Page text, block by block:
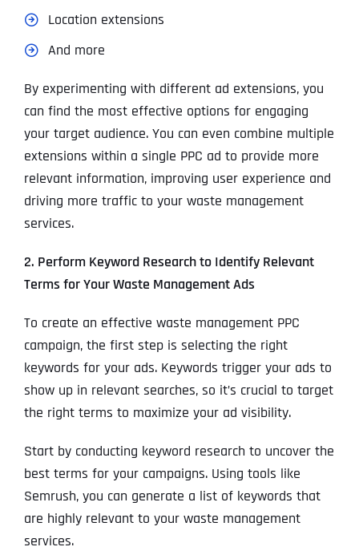
Location extensions
And more
By experimenting with different ad extensions, you
can find the most effective options for engaging
your target audience. You can even combine multiple
extensions within a single PPC ad to provide more
relevant information, improving user experience and
driving more traffic to your waste management
services.
2. Perform Keyword Research to Identify Relevant
Terms for Your Waste Management Ads
To create an effective waste management PPC
campaign, the first step is selecting the right
keywords for your ads. Keywords trigger your ads to
show up in relevant searches, so it’s crucial to target
the right terms to maximize your ad visibility.
Start by conducting keyword research to uncover the
best terms for your campaigns. Using tools like
Semrush, you can generate a list of keywords that
are highly relevant to your waste management
services.